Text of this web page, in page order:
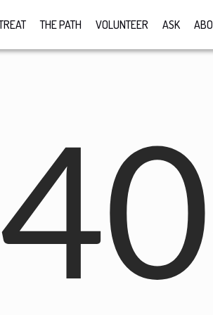
THE PATH VOLUNTEER ASK